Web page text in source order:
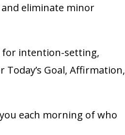
eliminate minor
for intention-setting,
Goal, Affirmation,
each morning of who